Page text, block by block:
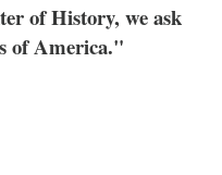
of History, we ask
of America."